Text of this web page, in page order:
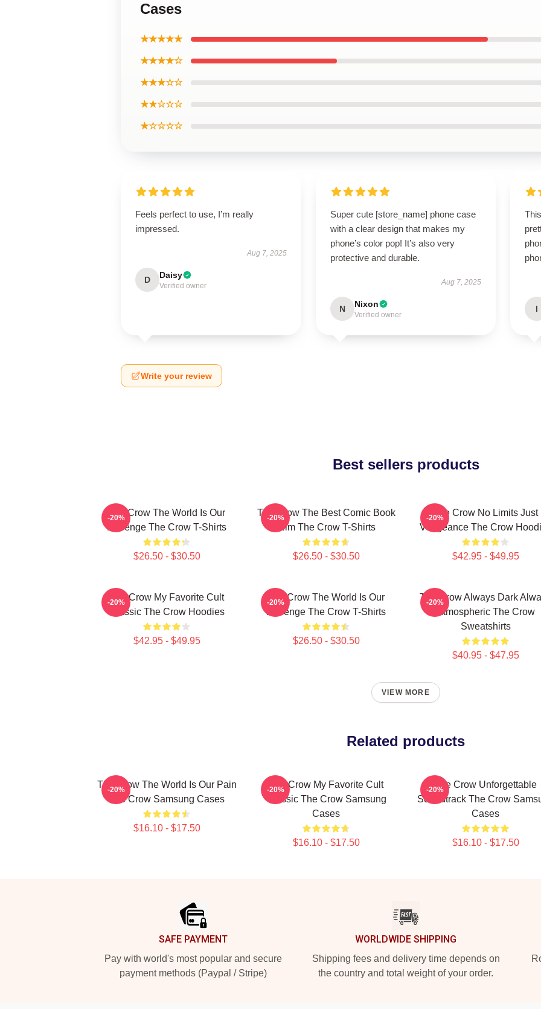
Cases
★★★★★
★★★★☆
★★★☆☆
★★☆☆☆
★☆☆☆☆
Feels perfect to use, I’m really
impressed.
Aug 7, 2025
D Daisy
Verified owner
Super cute [store_name] phone case
with a clear design that makes my
phone’s color pop! It’s also very
protective and durable.
Aug 7, 2025
N Nixon
Verified owner
I
Write your review
Best sellers products
The Crow The World Is Our
Revenge The Crow T-Shirts
$26.50 - $30.50
-20%
The Crow The Best Comic Book
Film The Crow T-Shirts
$26.50 - $30.50
-20%
The Crow No Limits Just
Vengeance The Crow
$42.95 - $49.95
-20%
The Crow My Favorite Cult
Classic The Crow Hoodies
$42.95 - $49.95
-20%
The Crow The World Is Our
Revenge The Crow T-Shirts
$26.50 - $30.50
-20%
The Crow Always Dark
Atmospheric The Crow
Sweatshirts
$40.95 - $47.95
-20%
VIEW MORE
Related products
The Crow The World Is Our Pain
The Crow Samsung Cases
$16.10 - $17.50
-20%
The Crow My Favorite Cult
Classic The Crow Samsung
Cases
$16.10 - $17.50
-20%
The Crow Unforgettable
Soundtrack The Crow
Cases
$16.10 - $17.50
-20%
SAFE PAYMENT
Pay with world's most popular and secure
payment methods (Paypal / Stripe)
WORLDWIDE SHIPPING
Shipping fees and delivery time depends on
the country and total weight of your order.